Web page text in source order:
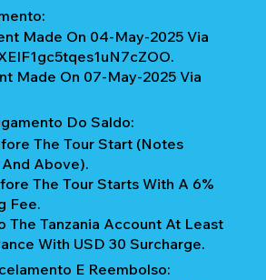
Made On 04-May-2025 Via
Made On 07-May-2025 Via
Do Saldo:
The Tour Start (notes
Above).
The Tour Starts With A 6%
Fee.
The Tanzania Account At Least
With USD 30 Surcharge.
E Reembolso: